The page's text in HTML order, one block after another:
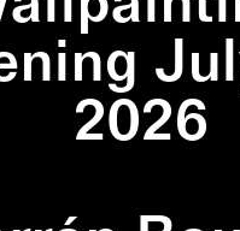
2026